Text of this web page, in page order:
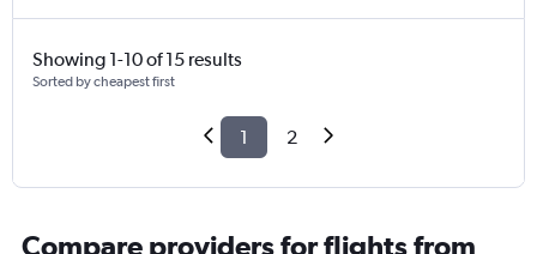
Showing 1-10 of 15 results
Sorted by cheapest first
1 2
Compare providers for flights from